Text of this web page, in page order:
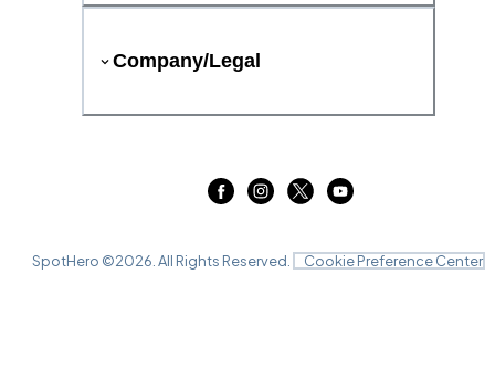
Company/Legal
SpotHero ©2026 . All Rights Reserved. Cookie Preference Center